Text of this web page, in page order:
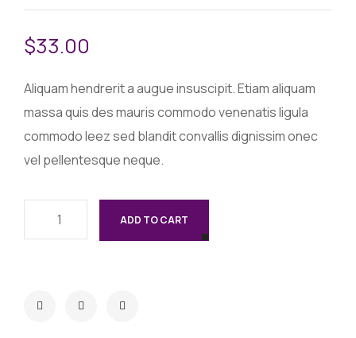
out of 5
rating
$33.00
Aliquam hendrerit a augue insuscipit. Etiam aliquam
massa quis des mauris commodo venenatis ligula
commodo leez sed blandit convallis dignissim onec
vel pellentesque neque.
ADD TO CART